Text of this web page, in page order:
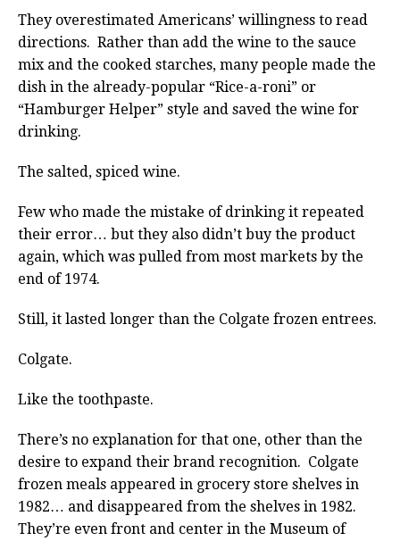
They overestimated Americans’ willingness to read
directions. Rather than add the wine to the sauce
mix and the cooked starches, many people made the
dish in the already-popular “Rice-a-roni” or
“Hamburger Helper” style and saved the wine for
drinking.
The salted, spiced wine.
Few who made the mistake of drinking it repeated
their error… but they also didn’t buy the product
again, which was pulled from most markets by the
end of 1974.
Still, it lasted longer than the Colgate frozen entrees.
Colgate.
Like the toothpaste.
There’s no explanation for that one, other than the
desire to expand their brand recognition. Colgate
frozen meals appeared in grocery store shelves in
1982… and disappeared from the shelves in 1982.
They’re even front and center in the Museum of